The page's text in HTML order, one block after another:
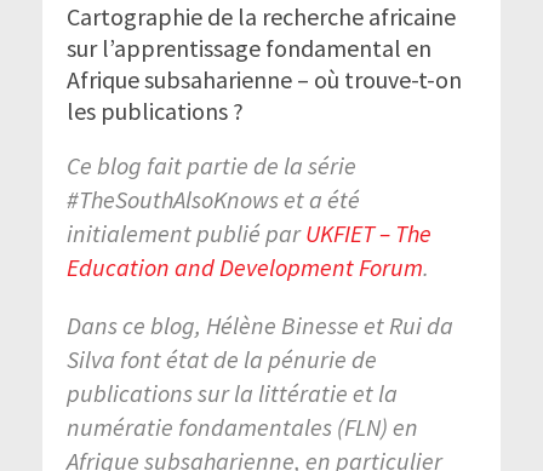
Cartographie de la recherche africaine
sur l’apprentissage fondamental en
Afrique subsaharienne – où trouve-t-on
les publications ?
Ce blog fait partie de la série
#TheSouthAlsoKnows et a été
initialement publié par UKFIET – The
Education and Development Forum.
Dans ce blog, Hélène Binesse et Rui da
Silva font état de la pénurie de
publications sur la littératie et la
numératie fondamentales (FLN) en
Afrique subsaharienne, en particulier